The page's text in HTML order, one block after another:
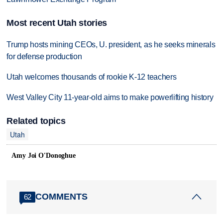
Most recent Utah stories
Trump hosts mining CEOs, U. president, as he seeks minerals
for defense production
Utah welcomes thousands of rookie K-12 teachers
West Valley City 11-year-old aims to make powerlifting history
Related topics
Utah
Amy Joi O'Donoghue
62 COMMENTS